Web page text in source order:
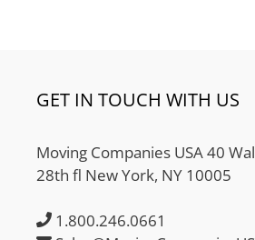
GET IN TOUCH WITH US
Moving Companies USA 40
28th fl New York, NY 10005
1.800.246.0661